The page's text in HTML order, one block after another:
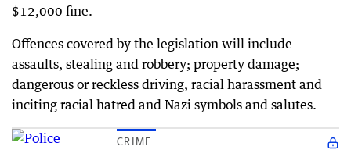
$12,000 fine.
Offences covered by the legislation will include
assaults, stealing and robbery; property damage;
dangerous or reckless driving, racial harassment and
inciting racial hatred and Nazi symbols and salutes.
CRIME